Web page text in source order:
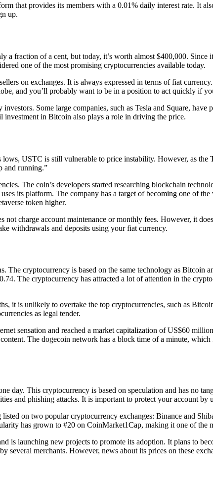
that provides its members with a 0.01% daily interest rate. It
up.
fraction of a cent, but today, it’s worth almost $400,000.
one of the most promising cryptocurrencies available today.
on exchanges. It is always expressed in terms of fiat
and you’ll probably want to be in a position to act quickly if
Some large companies, such as Tesla and Square,
investment in Bitcoin also plays a role in driving the price.
USTC is still vulnerable to price instability. However, as the
and running.”
The coin’s developers started researching blockchain
its platform. The company has a target of becoming one of
token higher.
charge account maintenance or monthly fees. However, it
withdrawals and deposits using your fiat currency.
The cryptocurrency is based on the same technology as Bitcoin
The cryptocurrency has attracted a lot of attention in the
it is unlikely to overtake the top cryptocurrencies, such as
as legal tender.
sensation and reached a market capitalization of US$60
The dogecoin network has a block time of a minute,
day. This cryptocurrency is based on speculation and has no
and phishing attacks. It is important to protect your account by
on two popular cryptocurrency exchanges: Binance and
has grown to #20 on CoinMarket1Cap, making it one of the
is launching new projects to promote its adoption. It plans to
several merchants. However, news about its prices on these